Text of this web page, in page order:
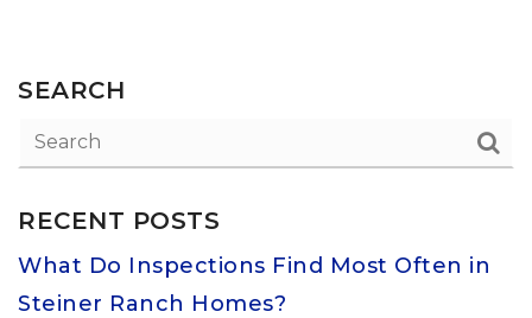
SEARCH
RECENT POSTS
What Do Inspections Find Most Often in
Steiner Ranch Homes?